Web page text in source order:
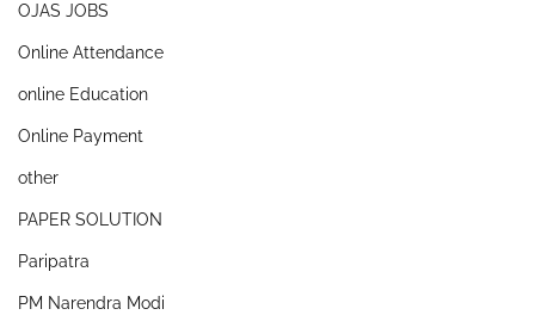
OJAS JOBS
Online Attendance
online Education
Online Payment
other
PAPER SOLUTION
Paripatra
PM Narendra Modi